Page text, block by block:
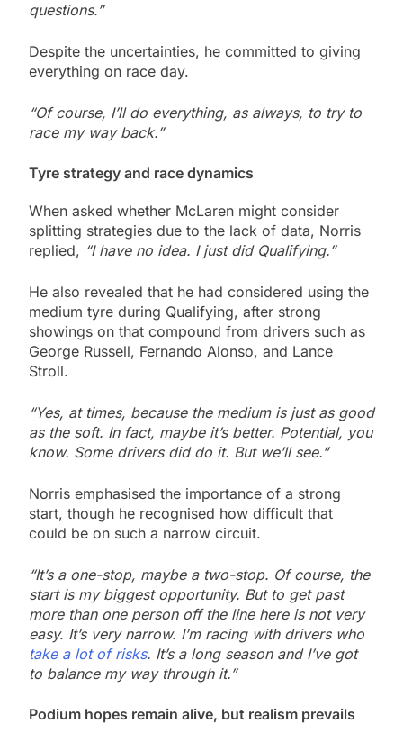
questions.”
Despite the uncertainties, he committed to giving
everything on race day.
“Of course, I’ll do everything, as always, to try to
race my way back.”
Tyre strategy and race dynamics
When asked whether McLaren might consider
splitting strategies due to the lack of data, Norris
replied, “I have no idea. I just did Qualifying.”
He also revealed that he had considered using the
medium tyre during Qualifying, after strong
showings on that compound from drivers such as
George Russell, Fernando Alonso, and Lance
Stroll.
“Yes, at times, because the medium is just as good
as the soft. In fact, maybe it’s better. Potential, you
know. Some drivers did do it. But we’ll see.”
Norris emphasised the importance of a strong
start, though he recognised how difficult that
could be on such a narrow circuit.
“It’s a one-stop, maybe a two-stop. Of course, the
start is my biggest opportunity. But to get past
more than one person off the line here is not very
easy. It’s very narrow. I’m racing with drivers who
take a lot of risks. It’s a long season and I’ve got
to balance my way through it.”
Podium hopes remain alive, but realism prevails